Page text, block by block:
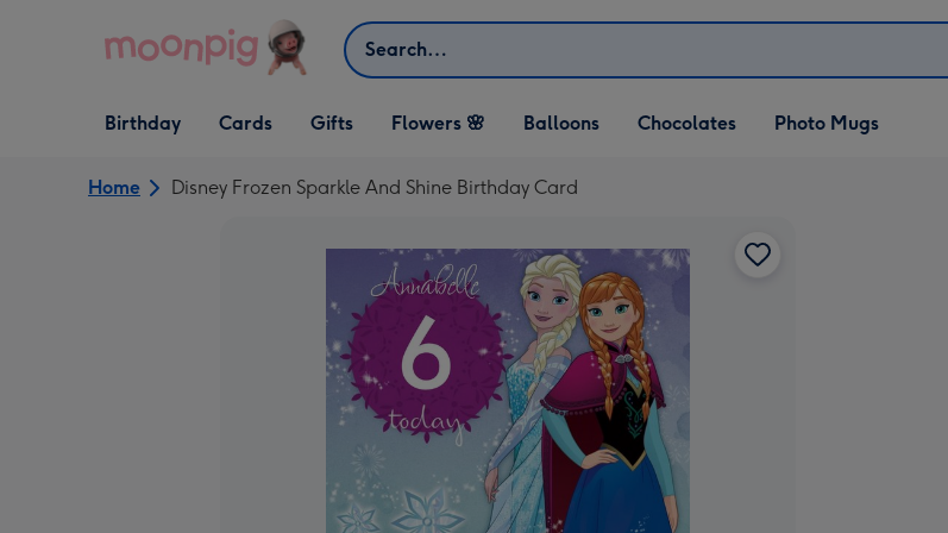
Search
Open Birthday
dropdown
Birthday
Open Cards
dropdown
Cards
Open Gifts
dropdown
Gifts Flowers 🌸 Balloons Chocolates Photo Mugs
Home Disney Frozen Sparkle And Shine Birthday Card